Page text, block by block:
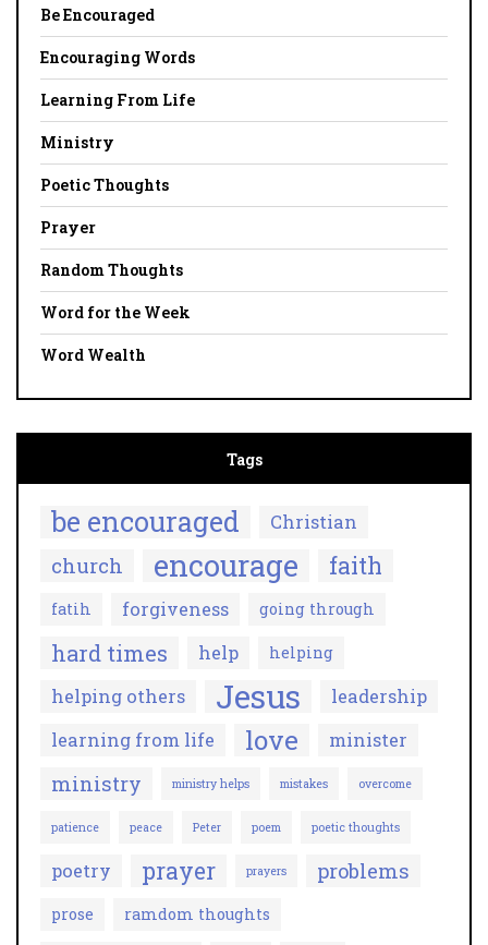
Be Encouraged
Encouraging Words
Learning From Life
Ministry
Poetic Thoughts
Prayer
Random Thoughts
Word for the Week
Word Wealth
Tags
be encouraged Christian
church encourage faith
fatih forgiveness going through
hard times help helping
helping others Jesus
leadership
learning from life
love minister
ministry ministry helps mistakes overcome
patience peace Peter poem poetic thoughts
poetry prayer prayers problems
prose ramdom thoughts